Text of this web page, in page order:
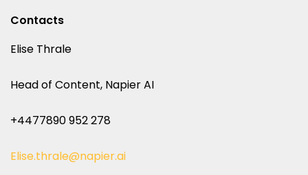
Contacts
Elise Thrale
Head of Content, Napier AI
+4477890 952 278
Elise.thrale@napier.ai